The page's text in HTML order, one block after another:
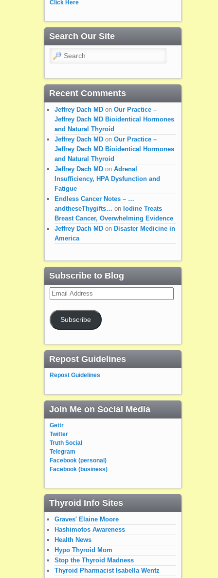
Click Here
Search Our Site
Search
Recent Comments
Jeffrey Dach MDon Our Practice –
Jeffrey Dach MD Bioidentical Hormones
and Natural Thyroid
Jeffrey Dach MDon Our Practice –
Jeffrey Dach MD Bioidentical Hormones
and Natural Thyroid
Jeffrey Dach MDon Adrenal
Insufficiency, HPA Dysfunction and
Fatigue
Endless Cancer Notes – …
andtheseThygifts… on Iodine Treats
Breast Cancer, Overwhelming Evidence
Jeffrey Dach MDon Disaster Medicine in
America
Subscribe to Blog
Email
Address
Subscribe
Repost Guidelines
Repost Guidelines
Join Me on Social Media
Gettr
Twitter
Truth Social
Telegram
Facebook (personal)
Facebook (business)
Thyroid Info Sites
Graves' Elaine Moore
Hashimotos Awareness
Health News
Hypo Thyroid Mom
Stop the Thyroid Madness
Thyroid Pharmacist Isabella Wentz